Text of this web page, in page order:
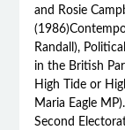
and Rosie
Randall),
in the British
High Tide or
Maria Eagle
Second